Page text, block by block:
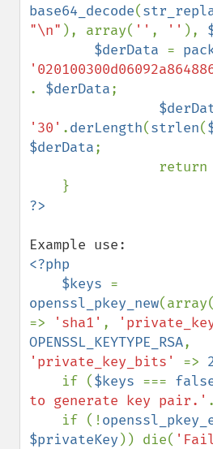
base64_decode(
"\n" ), array( '' , '' ),
$derData =
. $derData;
'30' .derLength(strlen(
$derData;
                return
<?php
    $keys
openssl_pkey_new(array(
=>
'sha1' ,
OPENSSL_KEYTYPE_RSA
'private_key_bits' =>
    if (
$keys ===
to generate key pair.' .
    if (!
$privateKey )) die(